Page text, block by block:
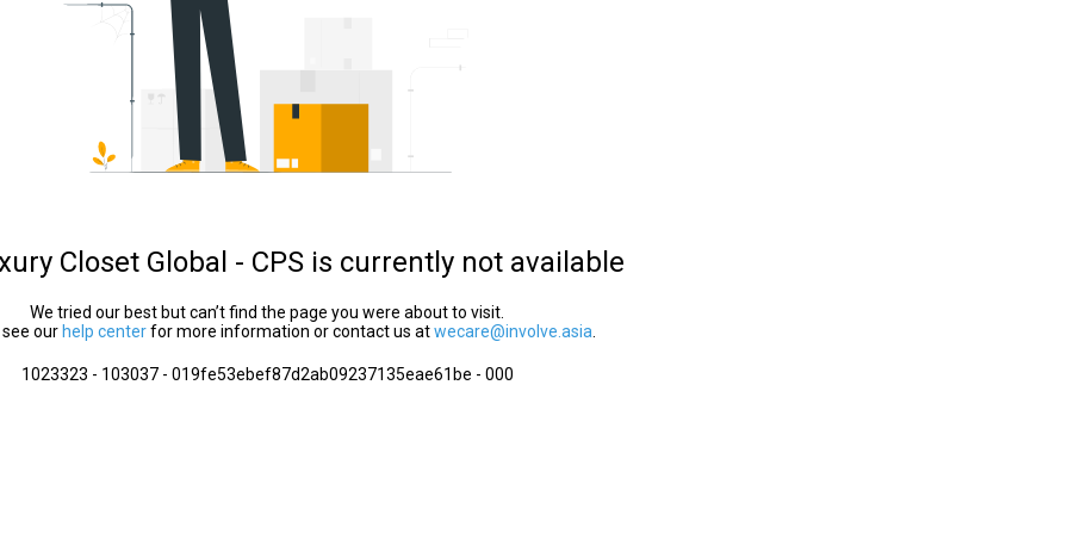
Closet Global - CPS is currently not available
We tried our best but can’t find the page you were about to visit.
our help centerfor more information or contact us atwecare@involve.asia
1023323 - 103037 - 019fe53ebef87d2ab09237135eae61be - 000